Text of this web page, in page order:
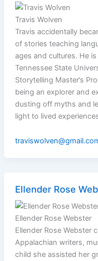
Travis Wolven
Travis accidentally
of stories teaching
ages and cultures. He
Tennessee State
Storytelling Master’s
being an explorer and
dusting off myths and
light to lived
Ellender Rose
Ellender Rose Webster
Ellender Rose Webster
Appalachian writers,
child she assisted her